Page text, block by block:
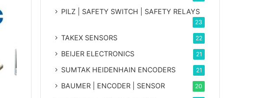
PILZ | SAFETY SWITCH | SAFETY RELAYS
23
TAKEX SENSORS 22
BEIJER ELECTRONICS 21
SUMTAK HEIDENHAIN ENCODERS 21
BAUMER | ENCODER | SENSOR 20